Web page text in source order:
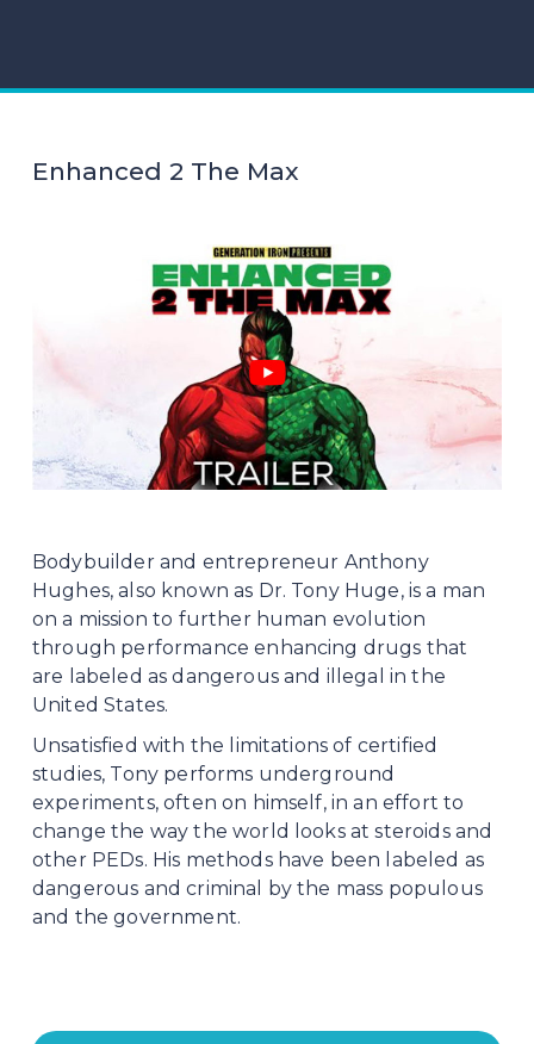
Enhanced 2 The Max
Bodybuilder and entrepreneur Anthony
Hughes, also known as Dr. Tony Huge, is a man
on a mission to further human evolution
through performance enhancing drugs that
are labeled as dangerous and illegal in the
United States.
Unsatisfied with the limitations of certified
studies, Tony performs underground
experiments, often on himself, in an effort to
change the way the world looks at steroids and
other PEDs. His methods have been labeled as
dangerous and criminal by the mass populous
and the government.